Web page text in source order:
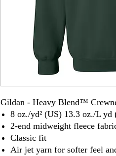
Gildan - Heavy Blend™
8 oz./yd² (US) 13.3 oz./L
2-end midweight fleece
Classic fit
Air jet yarn for softer feel